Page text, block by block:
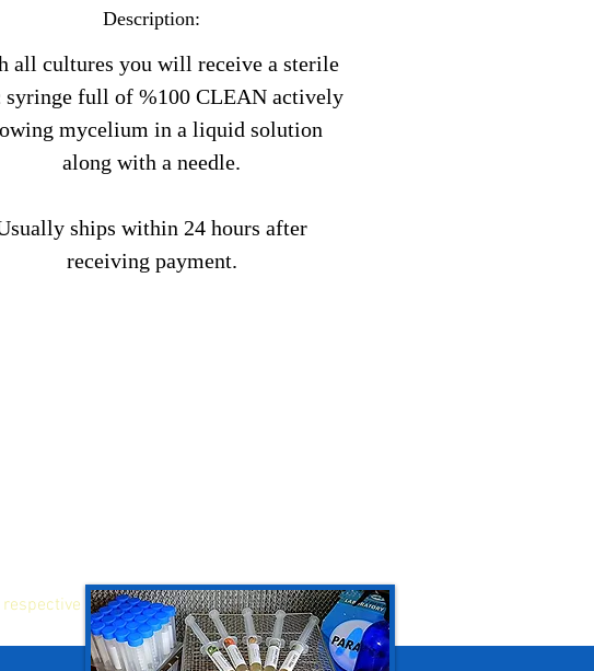
Description:
all cultures you will receive a sterile
syringe full of %100 CLEAN actively
mycelium in a liquid solution
along with a needle.
ships within 24 hours after
receiving payment.